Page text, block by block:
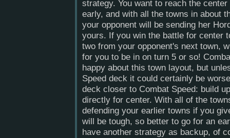
strategy. You want to reach the
early, and with all the towns in about
your opponent will be sending her
yours. If you win the battle for center
two from your opponent's next town,
for you to be in on turn 5 or so!
happy about this town layout, but
Speed deck it could certainly be
deck closer to Combat Speed: build
directly for center. With all of the
defending your earlier towns if you
will be tough, so better to go for an
have another strategy as backup, of